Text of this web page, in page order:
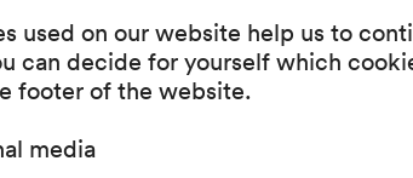
used on our website help us to
can decide for yourself which
footer of the website.
media